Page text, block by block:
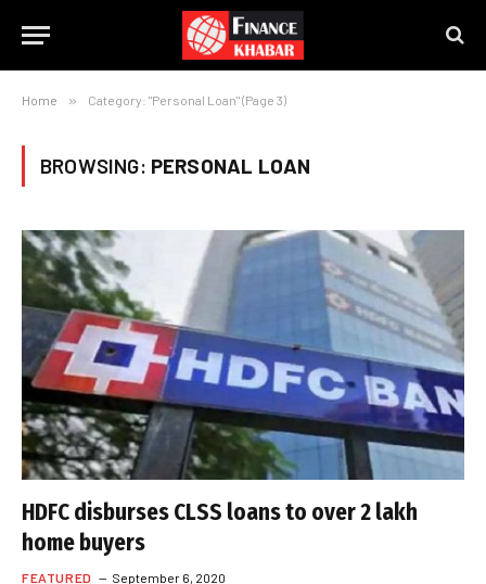
Home » Category: "Personal Loan" (Page 3)
BROWSING: PERSONAL LOAN
HDFC disburses CLSS loans to over 2 lakh
home buyers
FEATURED September 6, 2020